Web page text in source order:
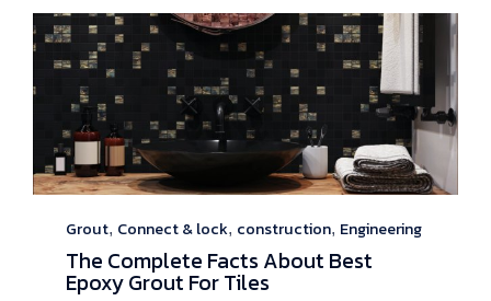
Category
Grout, Connect & lock, construction, Engineering
The Complete Facts About Best
Epoxy Grout For Tiles